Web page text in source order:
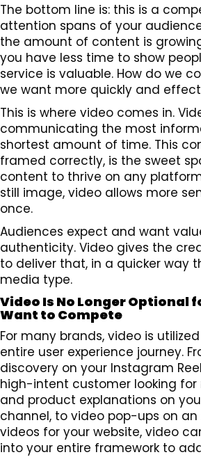
The bottom line is: this is a
attention spans of your
the amount of content is
you have less time to show
service is valuable. How do we
we want more quickly and
This is where video comes in.
communicating the most
shortest amount of time. This
framed correctly, is the sweet
content to thrive on any
still image, video allows more
once.
Audiences expect and want
authenticity. Video gives the
to deliver that, in a quicker way
media type.
Video Is No Longer Optional
Want to Compete
For many brands, video is
entire user experience journey.
discovery on your Instagram
high-intent customer looking
and product explanations on
channel, to video pop-ups on an
videos for your website, video
into your entire framework to